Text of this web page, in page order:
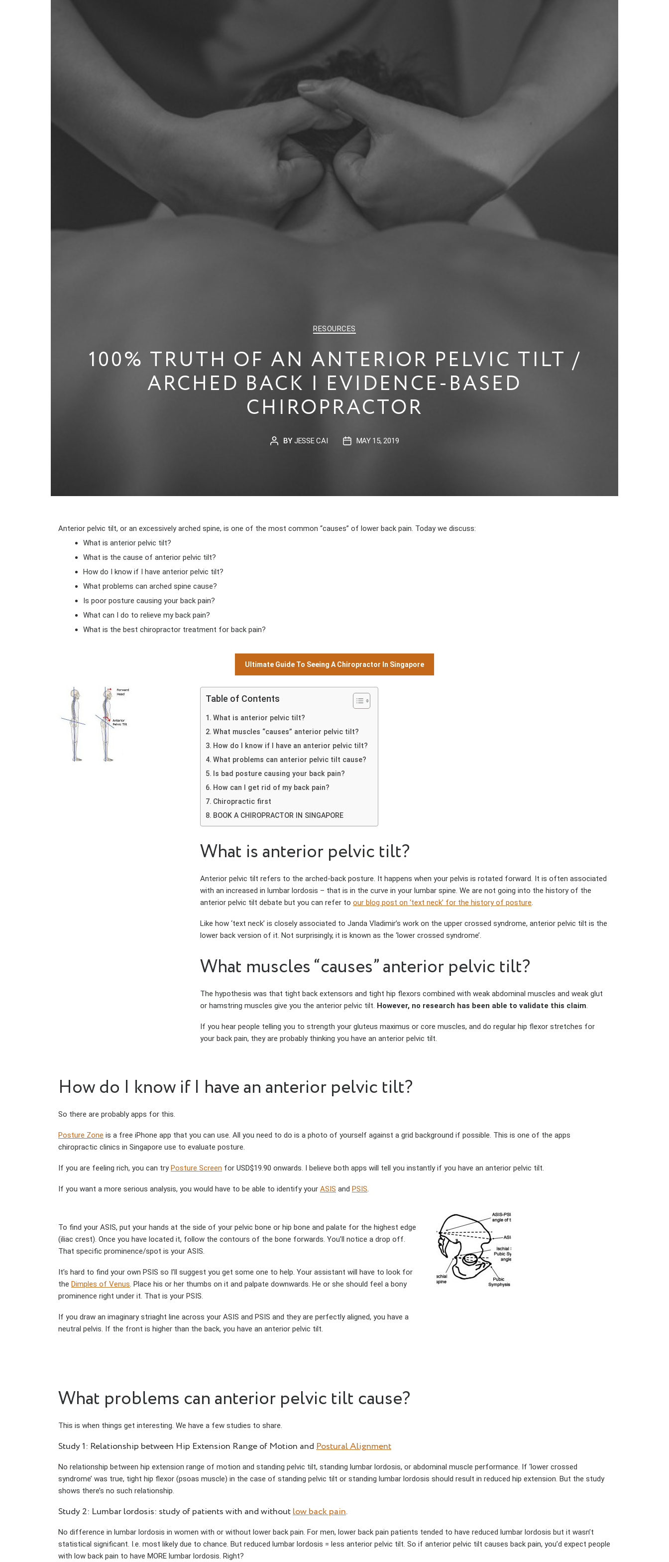
RESOURCES
100% TRUTH OF AN ANTERIOR PELVIC TILT /
ARCHED BACK | EVIDENCE-BASED
CHIROPRACTOR
POST
BY JESSE CAI
POSTMAY 15, 2019
Anterior pelvic tilt, or an excessively arched spine, is one of the most common “causes” of lower back pain. Today we discuss:
What is anterior pelvic tilt?
What is the cause of anterior pelvic tilt?
How do I know if I have anterior pelvic tilt?
What problems can arched spine cause?
Is poor posture causing your back pain?
What can I do to relieve my back pain?
What is the best chiropractor treatment for back pain?
Ultimate Guide To Seeing A Chiropractor In Singapore
Table of Contents
What is anterior pelvic tilt?
What muscles “causes” anterior pelvic tilt?
How do I know if I have an anterior pelvic tilt?
What problems can anterior pelvic tilt cause?
Is bad posture causing your back pain?
How can I get rid of my back pain?
Chiropractic first
BOOK A CHIROPRACTOR IN SINGAPORE
What is anterior pelvic tilt?
Anterior pelvic tilt refers to the arched-back posture. It happens when your pelvis is rotated forward. It is often associated
with an increased in lumbar lordosis – that is in the curve in your lumbar spine. We are not going into the history of the
anterior pelvic tilt debate but you can refer to our blog post on ‘text neck’ for the history of posture.
Like how ‘text neck’ is closely associated to Janda Vladimir’s work on the upper crossed syndrome, anterior pelvic tilt is the
lower back version of it. Not surprisingly, it is known as the ‘lower crossed syndrome’.
What muscles “causes” anterior pelvic tilt?
The hypothesis was that tight back extensors and tight hip flexors combined with weak abdominal muscles and weak glut
or hamstring muscles give you the anterior pelvic tilt. However, no research has been able to validate this claim.
If you hear people telling you to strength your gluteus maximus or core muscles, and do regular hip flexor stretches for
your back pain, they are probably thinking you have an anterior pelvic tilt.
How do I know if I have an anterior pelvic tilt?
So there are probably apps for this.
Posture Zone is a free iPhone app that you can use. All you need to do is a photo of yourself against a grid background if possible. This is one of the apps
chiropractic clinics in Singapore use to evaluate posture.
If you are feeling rich, you can tryPosture Screen for USD$19.90 onwards. I believe both apps will tell you instantly if you have an anterior pelvic tilt.
If you want a more serious analysis, you would have to be able to identify your ASIS and PSIS.
To find your ASIS, put your hands at the side of your pelvic bone or hip bone and palate for the highest edge
(iliac crest). Once you have located it, follow the contours of the bone forwards. You’ll notice a drop off.
That specific prominence/spot is your ASIS.
It’s hard to find your own PSIS so I’ll suggest you get some one to help. Your assistant will have to look for
the Dimples of Venus. Place his or her thumbs on it and palpate downwards. He or she should feel a bony
prominence right under it. That is your PSIS.
If you draw an imaginary striaght line across your ASIS and PSIS and they are perfectly aligned, you have a
neutral pelvis. If the front is higher than the back, you have an anterior pelvic tilt.
What problems can anterior pelvic tilt cause?
This is when things get interesting. We have a few studies to share.
Study 1: Relationship between Hip Extension Range of Motion andPostural Alignment
No relationship between hip extension range of motion and standing pelvic tilt, standing lumbar lordosis, or abdominal muscle performance. If ‘lower crossed
syndrome’ was true, tight hip flexor (psoas muscle) in the case of standing pelvic tilt or standing lumbar lordosis should result in reduced hip extension. But the study
shows there’s no such relationship.
Study 2: Lumbar lordosis: study of patients with and withoutlow back pain.
No difference in lumbar lordosis in women with or without lower back pain. For men, lower back pain patients tended to have reduced lumbar lordosis but it wasn’t
statistical significant. I.e. most likely due to chance. But reduced lumbar lordosis = less anterior pelvic tilt. So if anterior pelvic tilt causes back pain, you’d expect people
with low back pain to have MORE lumbar lordosis. Right?